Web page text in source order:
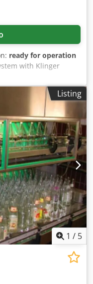
ready for operation
with Klinger
drinking water
system is
Class-D 20/1/73,
bottles/h, cycle
per row: 20,
the machine: 2020,
soft
X/Y/Z: approx.
approx. 16000kg,
water treatment
and anion
salt tank, pre-filter
system, full
available.
Af Hja
Listing
1 / 5